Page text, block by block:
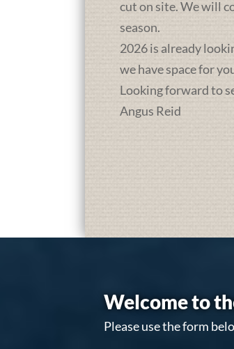
cut on site. We will
season.
2026 is already
we have space for
Looking forward to
Angus Reid
Welcome to
Please use the form